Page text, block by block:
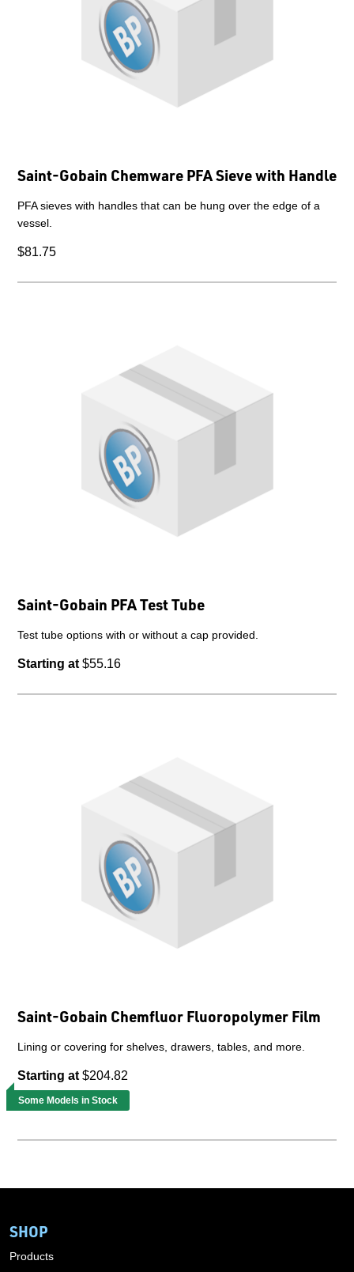
Saint-Gobain Chemware PFA Sieve with Handle
PFA sieves with handles that can be hung over the edge of a
vessel.
$81.75
Saint-Gobain PFA Test Tube
Test tube options with or without a cap provided.
Starting at $55.16
Saint-Gobain Chemfluor Fluoropolymer Film
Lining or covering for shelves, drawers, tables, and more.
Starting at $204.82
Some Models in Stock
SHOP
Products